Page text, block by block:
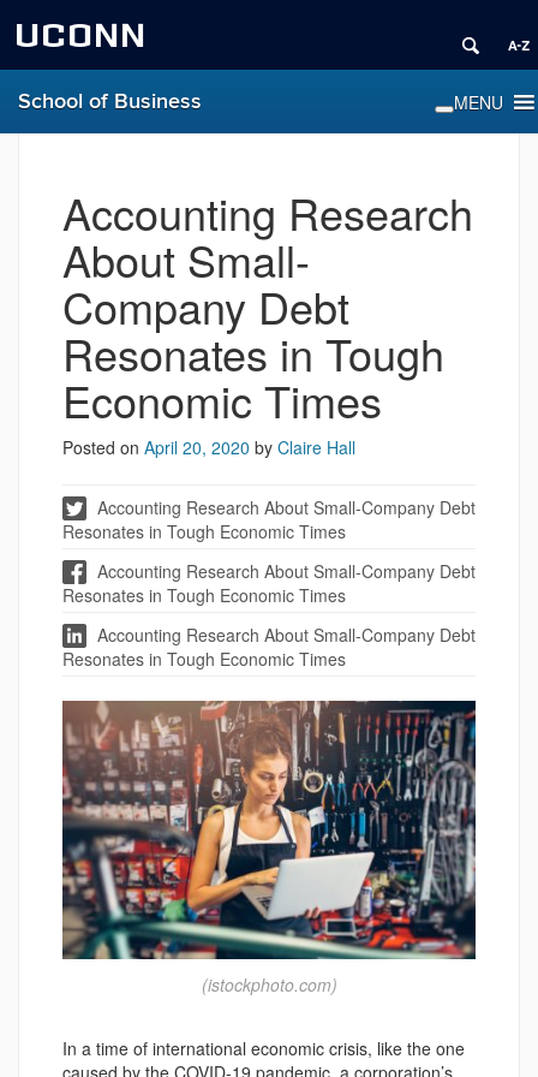
UCONN
School of Business
Accounting Research
About Small-
Company Debt
Resonates in Tough
Economic Times
Posted on April 20, 2020 by Claire Hall
Accounting Research About Small-Company Debt
Resonates in Tough Economic Times
Accounting Research About Small-Company Debt
Resonates in Tough Economic Times
Accounting Research About Small-Company Debt
Resonates in Tough Economic Times
(istockphoto.com)
In a time of international economic crisis, like the one
caused by the COVID-19 pandemic, a corporation’s